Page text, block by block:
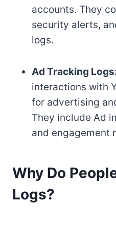
accounts. They
security alerts,
logs.
Ad Tracking
interactions with
for advertising
They include Ad
and engagement
Why Do
Logs?